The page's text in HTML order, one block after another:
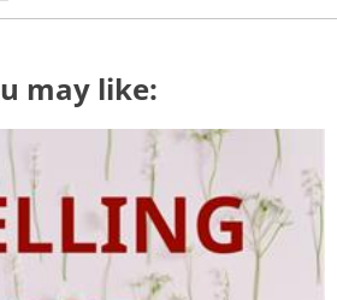
presents another
may like: